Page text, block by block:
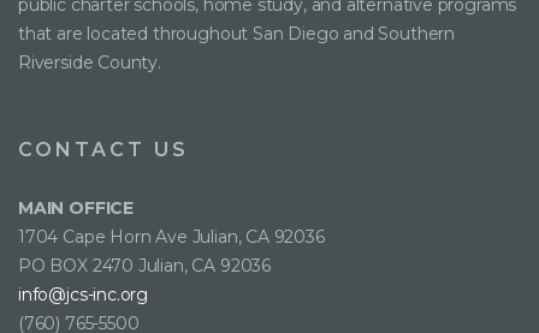
public charter schools, home study, and alternative programs
that are located throughout San Diego and Southern
Riverside County.
CONTACT US
MAIN OFFICE
1704 Cape Horn Ave Julian, CA 92036
PO BOX 2470 Julian, CA 92036
info@jcs-inc.org
(760) 765-5500